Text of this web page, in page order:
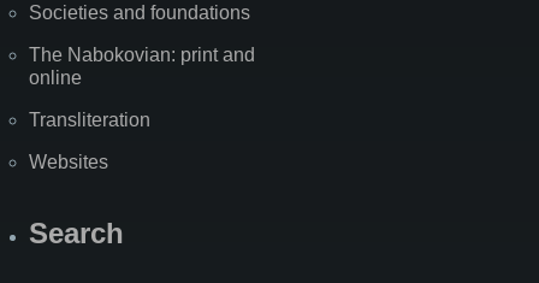
Societies and foundations
The Nabokovian: print and
online
Transliteration
Websites
Search